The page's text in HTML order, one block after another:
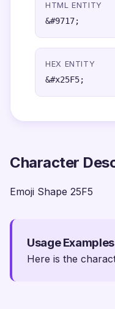
HTML ENTITY
&#9717;
HEX ENTITY
&#x25F5;
Character
Emoji Shape 25F5
Usage Examples
Here is the